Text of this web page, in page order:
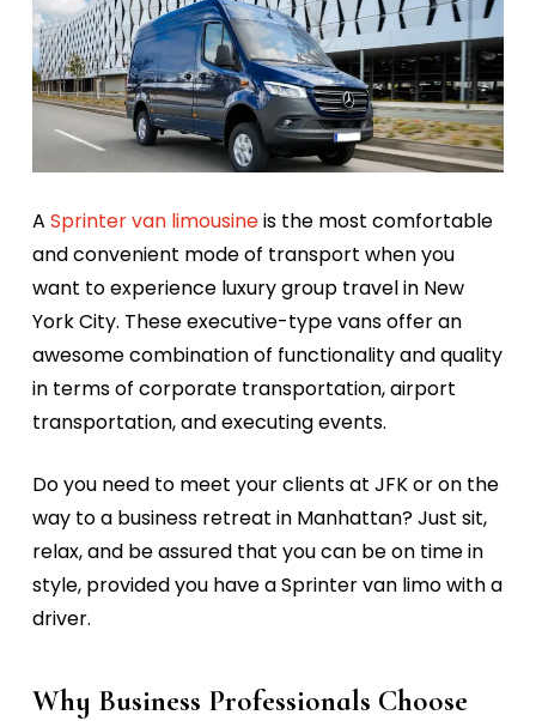
A Sprinter van limousineis the most comfortable
and convenient mode of transport when you
want to experience luxury group travel in New
York City. These executive-type vans offer an
awesome combination of functionality and quality
in terms of corporate transportation, airport
transportation, and executing events.
Do you need to meet your clients at JFK or on the
way to a business retreat in Manhattan? Just sit,
relax, and be assured that you can be on time in
style, provided you have aSprinter van limo with a
driver.
Why Business Professionals Choose